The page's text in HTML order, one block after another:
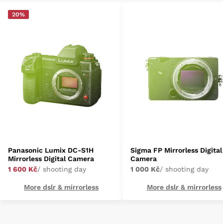
20%
Panasonic Lumix DC-S1H
Mirrorless Digital Camera
1 600 Kč/ shooting day
More dslr & mirrorless
Sigma FP Mirrorless Digital
Camera
1 000 Kč/ shooting day
More dslr & mirrorless